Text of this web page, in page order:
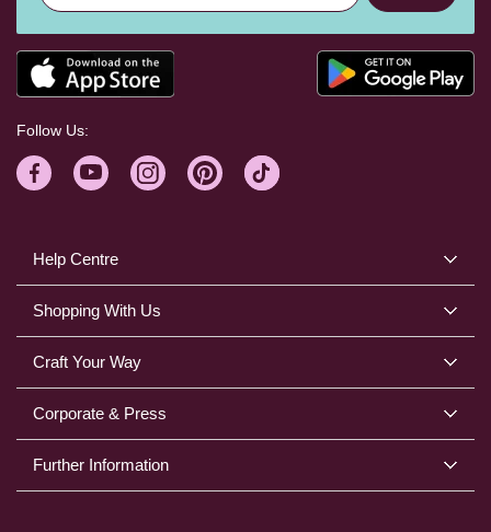
Help Centre
Shopping With Us
Craft Your Way
Corporate & Press
Further Information
Follow Us: